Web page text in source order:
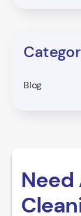
Blog
Need